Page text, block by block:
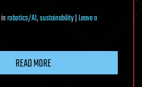
inrobotics/AI,sustainability|Leave a
READ MORE